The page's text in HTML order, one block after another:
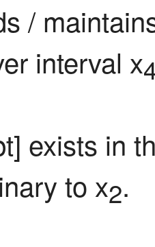
/
interval x
exists in
to x2.